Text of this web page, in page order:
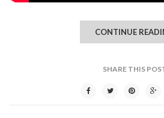
CONTINUE
SHARE THIS